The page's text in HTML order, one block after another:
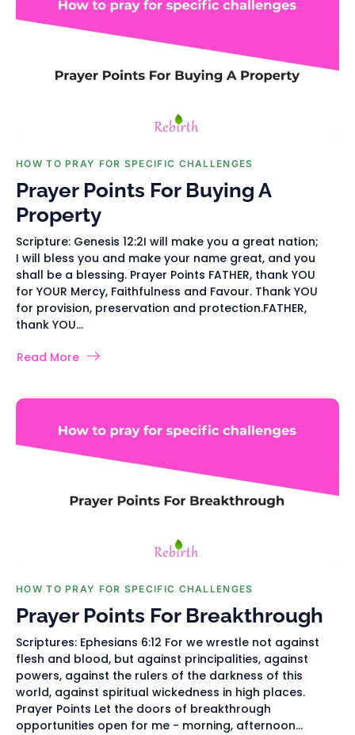
HOW TO PRAY FOR SPECIFIC CHALLENGES
Prayer Points For Buying A
Property
Scripture: Genesis 12:2I will make you a great nation;
I will bless you and make your name great, and you
shall be a blessing. Prayer Points FATHER, thank YOU
for YOUR Mercy, Faithfulness and Favour. Thank YOU
for provision, preservation and protection.FATHER,
thank YOU...
Read More
HOW TO PRAY FOR SPECIFIC CHALLENGES
Prayer Points For Breakthrough
Scriptures: Ephesians 6:12 For we wrestle not against
flesh and blood, but against principalities, against
powers, against the rulers of the darkness of this
world, against spiritual wickedness in high places.
Prayer Points Let the doors of breakthrough
opportunities open for me - morning, afternoon...